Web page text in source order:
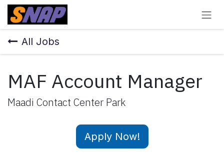
Skip to Content
All Jobs
MAF Account Manager
Maadi Contact Center Park
Apply Now!